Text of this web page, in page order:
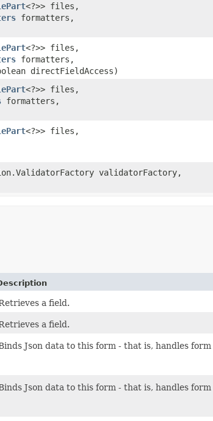
<?>> files,
formatters,
<?>> files,
formatters,
directFieldAccess)
<?>> files,
formatters,
<?>> files,
validatorFactory,
a field.
a field.
Json data to this form - that is, handles form
Json data to this form - that is, handles form